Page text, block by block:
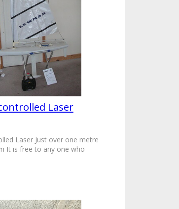
Laser
Laser Just over one metre
It is free to any one who